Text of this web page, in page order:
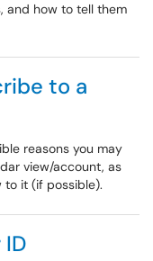
and how to tell them
to a
reasons you may
view/account, as
to it (if possible).